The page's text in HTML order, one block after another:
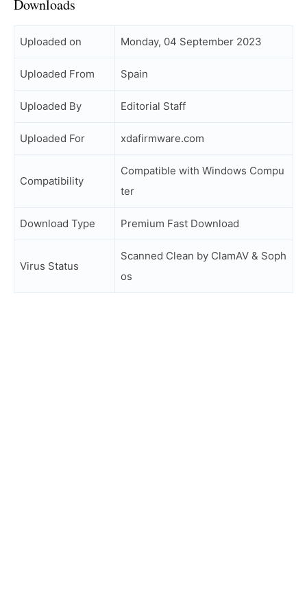
Downloads
Uploaded on Monday, 04 September 2023
Uploaded From Spain
Uploaded By Editorial Staff
Uploaded For xdafirmware.com
Compatibility
Compatible with Windows Compu
ter
Download Type Premium Fast Download
Virus Status
Scanned Clean by ClamAV & Soph
os